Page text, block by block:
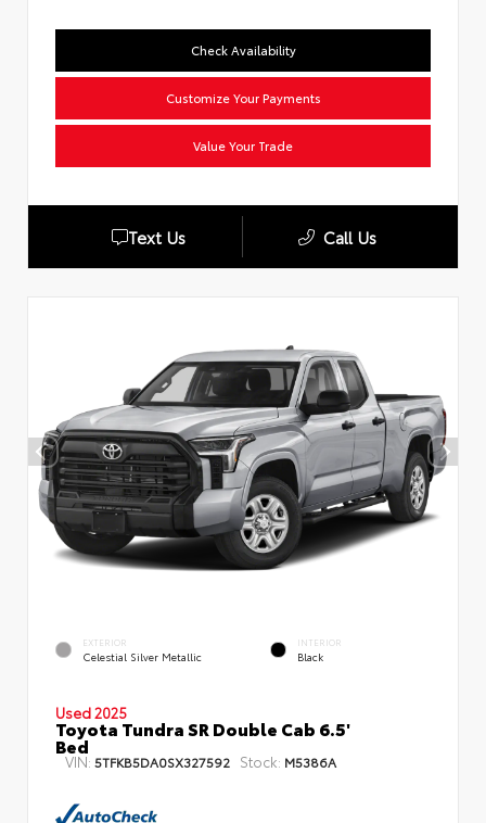
Check Availability
Customize Your Payments
Value Your Trade
Text Us Call Us
EXTERIOR
Celestial Silver Metallic
INTERIOR
Black
Used 2025
Toyota Tundra SR Double Cab 6.5'
Bed
VIN: 5TFKB5DA0SX327592 Stock: M5386A